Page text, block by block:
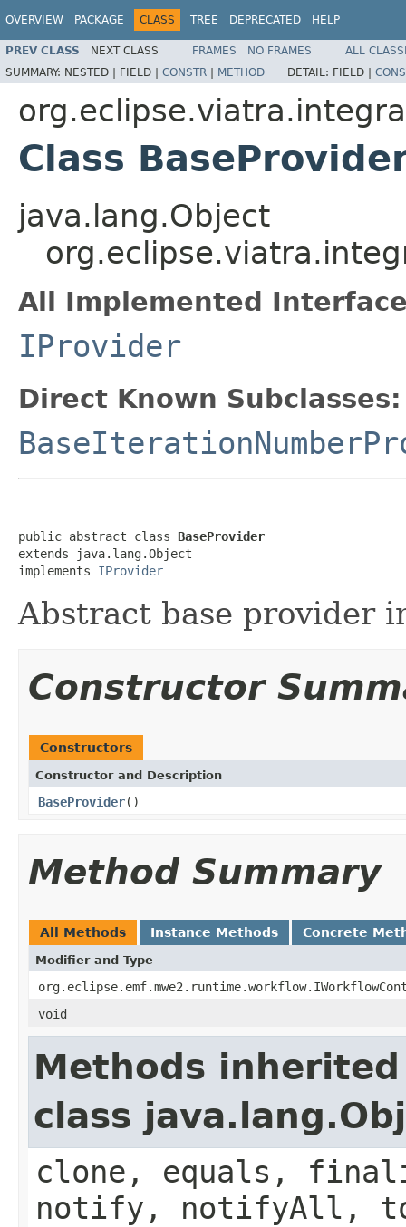
OVERVIEW PACKAGE CLASS TREE DEPRECATED HELP
PREV CLASS NEXT CLASS FRAMES NO FRAMES
ALL
SUMMARY: NESTED | FIELD | CONSTR | METHOD DETAIL: FIELD |
Class
java.lang.Object
All Implemented
IProvider
Direct Known Subclasses:
public abstract class BaseProvider
extends java.lang.Object
implements IProvider
Abstract base provider
Constructor
Constructors
Constructor and Description
BaseProvider()
Method Summary
All Methods Instance Methods Concrete
Modifier and Type
void
Methods
class
clone, equals,
notify, notifyAll,